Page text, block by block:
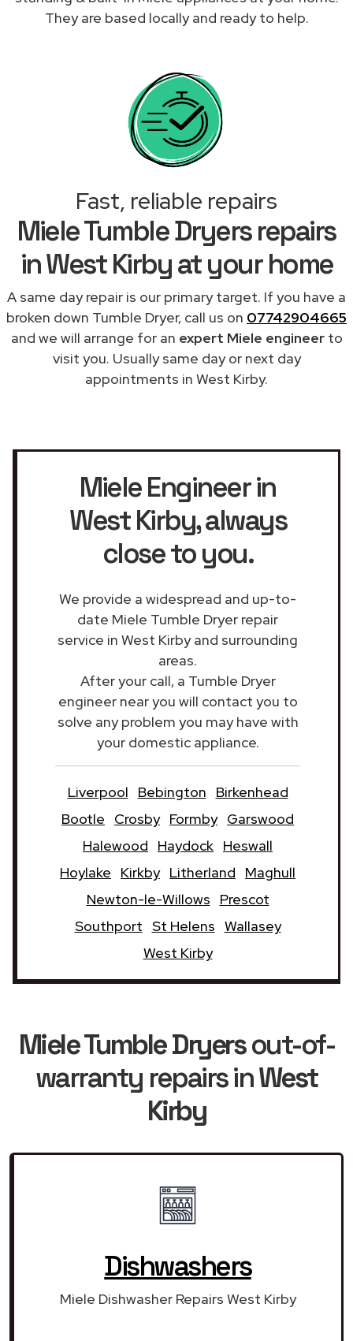
They are based locally and ready to help.
Fast, reliable repairs
Miele Tumble Dryers repairs
in West Kirby at your home
A same day repair is our primary target. If you have a
broken down Tumble Dryer, call us on 07742904665
and we will arrange for an expert Miele engineerto
visit you. Usually same day or next day
appointments in West Kirby.
Miele Engineer in
West Kirby, always
close to you.
We provide a widespread and up-to-
date Miele Tumble Dryer repair
service in West Kirby and surrounding
areas.
After your call, a Tumble Dryer
engineer near you will contact you to
solve any problem you may have with
your domestic appliance.
Liverpool Bebington
Birkenhead
Bootle
Crosby Formby Garswood
Halewood
Haydock Heswall
Hoylake
Kirkby Litherland
Maghull
Newton-le-Willows
Prescot
Southport St Helens Wallasey
West Kirby
Miele Tumble Dryersout-of-
warranty repairs inWest
Kirby
Dishwashers
Miele Dishwasher Repairs West Kirby